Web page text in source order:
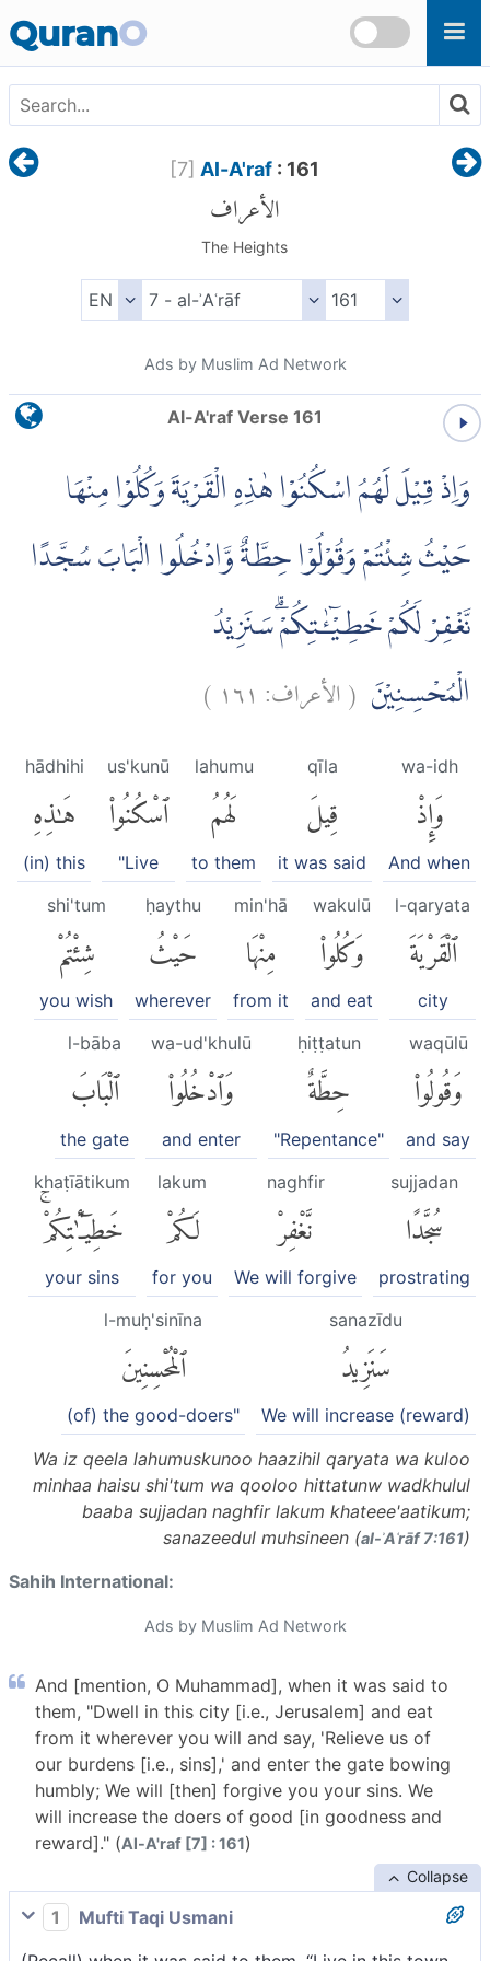
QuranO
[7] Al-A'raf : 161
الأعراف
The Heights
Ads by Muslim Ad Network
Al-A'raf Verse 161
وَاِذْ قِيْلَ لَهُمُ اسْكُنُوْا هٰذِهِ الْقَرْيَةَ وَكُلُوْا مِنْهَا
حَيْثُ شِئْتُمْ وَقُوْلُوْا حِطَّةٌ وَّادْخُلُوا الْبَابَ سُجَّدًا
نَّغْفِرْ لَكُمْ خَطِيْۤـٰٔتِكُمْۗ سَنَزِيْدُ
الْمُحْسِنِيْنَ (الأعراف: ١٦١ )
wa-idh
وَإِذْ
And when
qīla
قِيلَ
it was said
lahumu
لَهُمُ
to them
us'kunū
ٱسْكُنُوا۟
"Live
hādhihi
هَٰذِهِ
(in) this
l-qaryata
ٱلْقَرْيَةَ
city
wakulū
وَكُلُوا۟
and eat
min'hā
مِنْهَا
from it
ḥaythu
حَيْثُ
wherever
shi'tum
شِئْتُمْ
you wish
waqūlū
وَقُولُوا۟
and say
ḥiṭṭatun
حِطَّةٌ
"Repentance"
wa-ud'khulū
وَٱدْخُلُوا۟
and enter
l-bāba
ٱلْبَابَ
the gate
sujjadan
سُجَّدًا
prostrating
naghfir
نَّغْفِرْ
We will forgive
lakum
لَكُمْ
for you
khaṭīātikum
خَطِيٓـَٰٔتِكُمْۚ
your sins
sanazīdu
سَنَزِيدُ
We will increase (reward)
l-muḥ'sinīna
ٱلْمُحْسِنِينَ
(of) the good-doers"
Wa iz qeela lahumuskunoo haazihil qaryata wa kuloo
minhaa haisu shi'tum wa qooloo hittatunw wadkhulul
baaba sujjadan naghfir lakum khateee'aatikum;
sanazeedul muhsineen (al-ʾAʿrāf 7:161)
Sahih International:
Ads by Muslim Ad Network
And [mention, O Muhammad], when it was said to
them, "Dwell in this city [i.e., Jerusalem] and eat
from it wherever you will and say, 'Relieve us of
our burdens [i.e., sins],' and enter the gate bowing
humbly; We will [then] forgive you your sins. We
will increase the doers of good [in goodness and
reward]." (Al-A'raf [7] : 161)
Collapse
1
Mufti Taqi Usmani